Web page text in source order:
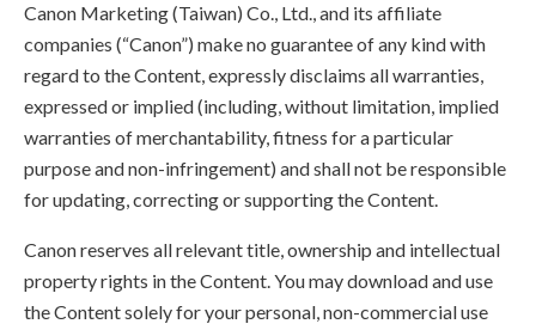
Canon Marketing (Taiwan) Co., Ltd., and its affiliate
companies (“Canon”) make no guarantee of any kind with
regard to the Content, expressly disclaims all warranties,
expressed or implied (including, without limitation, implied
warranties of merchantability, fitness for a particular
purpose and non-infringement) and shall not be responsible
for updating, correcting or supporting the Content.
Canon reserves all relevant title, ownership and intellectual
property rights in the Content. You may download and use
the Content solely for your personal, non-commercial use